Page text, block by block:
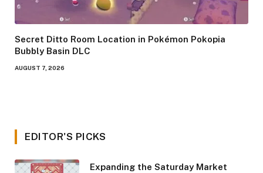
Secret Ditto Room Location in Pokémon Pokopia
Bubbly Basin DLC
AUGUST 7, 2026
EDITOR'S PICKS
Expanding the Saturday Market